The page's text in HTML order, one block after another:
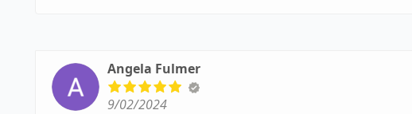
Angela Fulmer
9/02/2024